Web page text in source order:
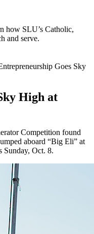
how SLU’s Catholic,
and serve.
Goes Sky
High at
Competition found
aboard “Big Eli” at
Oct. 8.